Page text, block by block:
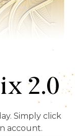
2.0
Simply click
account.